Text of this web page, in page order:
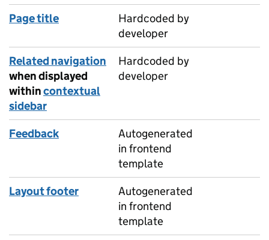
Page title
Hardcoded by
developer
Related navigation
when displayed
withincontextual
sidebar
Hardcoded by
developer
Feedback
Autogenerated
in frontend
template
Layout footer
Autogenerated
in frontend
template